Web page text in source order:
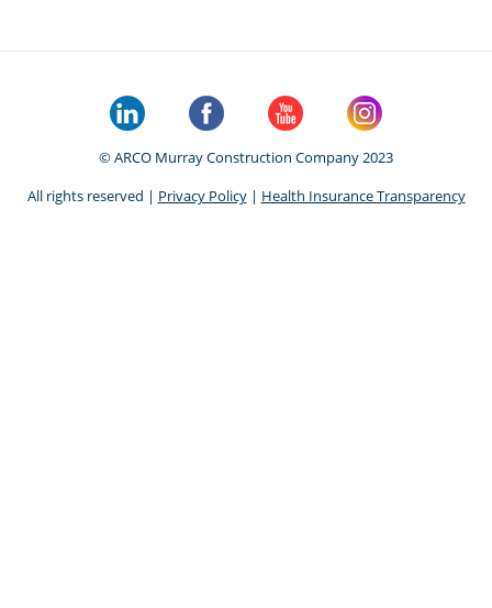
© ARCO Murray Construction Company 2023
All rights reserved | Privacy Policy| Health Insurance Transparency